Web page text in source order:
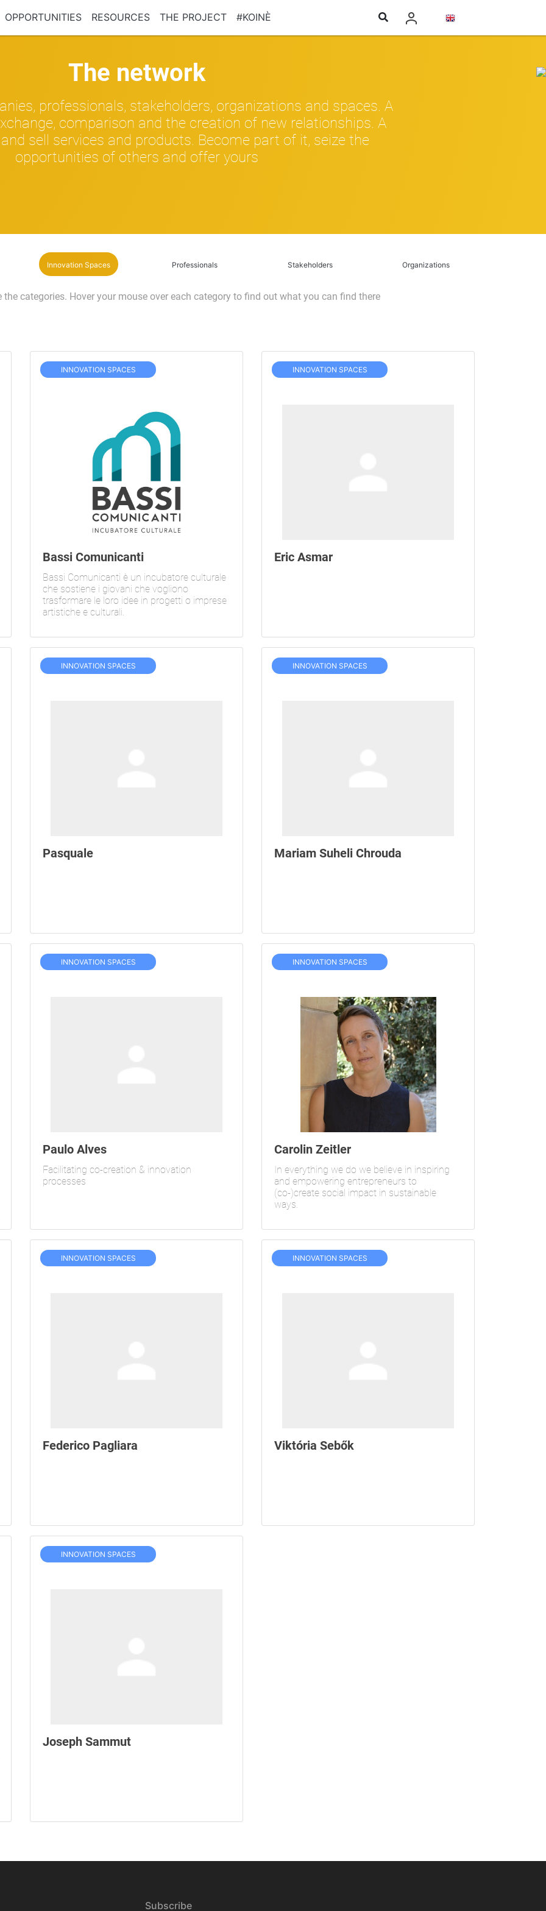
OPPORTUNITIES RESOURCES THE PROJECT #KOINÈ
The network
professionals, stakeholders, organizations and spaces. A
comparison and the creation of new relationships. A
sell services and products. Become part of it, seize the
opportunities of others and offer yours
Innovation Spaces Professionals Stakeholders Organizations
the categories. Hover your mouse over each category to find out what you can find there
INNOVATION SPACES
Bassi Comunicanti
Bassi Comunicanti è un incubatore culturale
che sostiene i giovani che vogliono
trasformare le loro idee in progetti o imprese
artistiche e culturali.
INNOVATION SPACES
Eric Asmar
INNOVATION SPACES
Pasquale
INNOVATION SPACES
Mariam Suheli Chrouda
INNOVATION SPACES
Paulo Alves
Facilitating co-creation & innovation
processes
INNOVATION SPACES
Carolin Zeitler
In everything we do we believe in inspiring
and empowering entrepreneurs to
(co-)create social impact in sustainable
ways.
INNOVATION SPACES
Federico Pagliara
INNOVATION SPACES
Viktória Sebők
INNOVATION SPACES
Joseph Sammut
Subscribe